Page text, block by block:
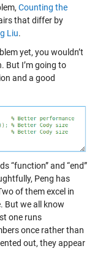
Counting the
that differ by
Liu.
yet, you wouldn’t
But I’m going to
and a good
“function” and “end”
Peng has
of them excel in
But we all know
one runs
once rather than
out, they appear